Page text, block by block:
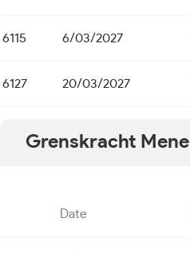
6115 6/03/2027
6127 20/03/2027
Grenskracht
Date